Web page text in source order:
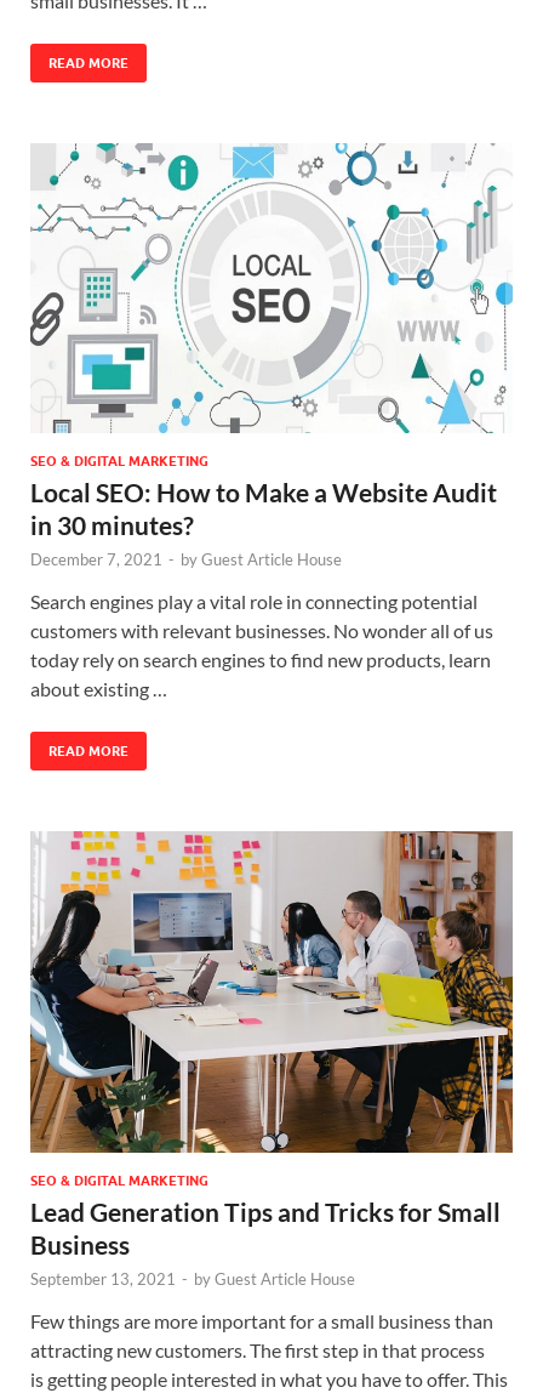
READ MORE
SEO & DIGITAL MARKETING
Local SEO: How to Make a Website Audit
in 30 minutes?
December 7, 2021 - byGuest Article House
Search engines play a vital role in connecting potential
customers with relevant businesses. No wonder all of us
today rely on search engines to find new products, learn
about existing …
READ MORE
SEO & DIGITAL MARKETING
Lead Generation Tips and Tricks for Small
Business
September 13, 2021 - byGuest Article House
Few things are more important for a small business than
attracting new customers. The first step in that process
is getting people interested in what you have to offer. This